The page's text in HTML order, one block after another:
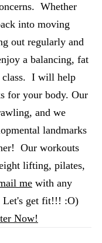
Whether
into moving
out regularly and
a balancing, fat
class. I will help
for your body. Our
and we
landmarks
Our workouts
lifting, pilates,
me with any
Let's get fit!!! :O)
Now!